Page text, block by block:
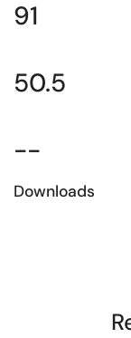
91
50.5
--
Downloads